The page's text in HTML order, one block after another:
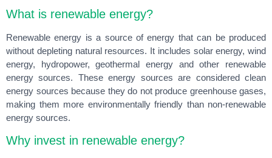
What is renewable energy?
Renewable energy is a source of energy that can be produced
without depleting natural resources. It includes solar energy, wind
energy, hydropower, geothermal energy and other renewable
energy sources. These energy sources are considered clean
energy sources because they do not produce greenhouse gases,
making them more environmentally friendly than non-renewable
energy sources.
Why invest in renewable energy?